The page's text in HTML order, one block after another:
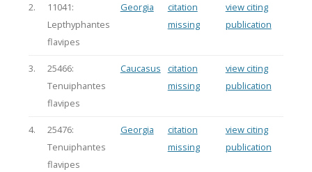
2.
11041:
Lepthyphantes
flavipes
Georgia
citation
missing
view citing
publication
3.
25466:
Tenuiphantes
flavipes
Caucasus
citation
missing
view citing
publication
4.
25476:
Tenuiphantes
flavipes
Georgia
citation
missing
view citing
publication